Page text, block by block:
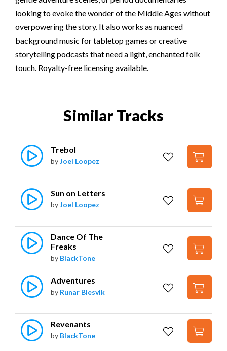
looking to evoke the wonder of the Middle Ages without
overpowering the story. It also works as nuanced
background music for tabletop games or creative
storytelling podcasts that need a light, enchanted folk
touch. Royalty-free licensing available.
Similar Tracks
Trebol
byJoel Loopez
Sun on Letters
byJoel Loopez
Dance Of The
Freaks
by BlackTone
Adventures
by Runar Blesvik
Revenants
by BlackTone